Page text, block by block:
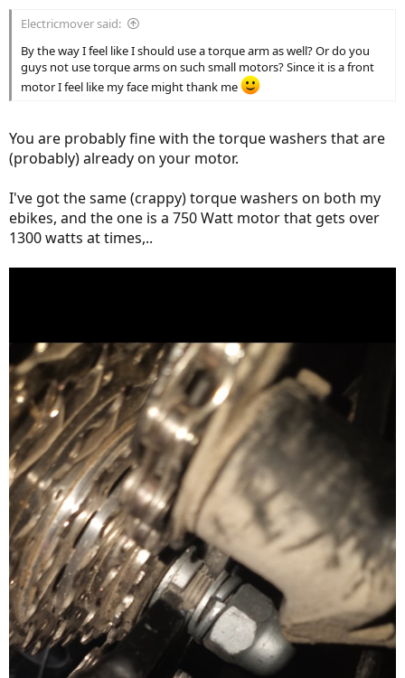
Electricmover said:
By the way I feel like I should use a torque arm as well? Or do you
guys not use torque arms on such small motors? Since it is a front
motor I feel like my face might thank me
You are probably fine with the torque washers that are
(probably) already on your motor.
I've got the same (crappy) torque washers on both my
ebikes, and the one is a 750 Watt motor that gets over
1300 watts at times,..